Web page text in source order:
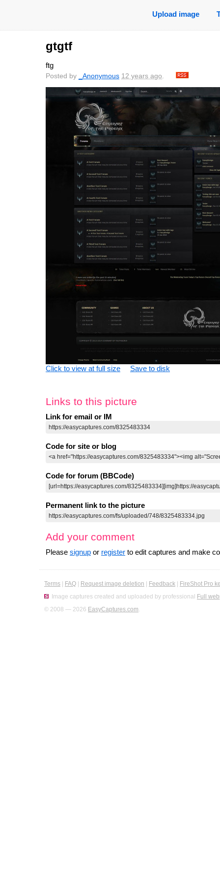
Upload image
gtgtf
ftg
Posted by _Anonymous 12 years ago.
Click to view at full size Save to disk
Links to this picture
Link for email or IM
Code for site or blog
Code for forum (BBCode)
Permanent link to the picture
Add your comment
Please signup or register to edit captures and make
Terms FAQ Request image deletion Feedback
FireShot Pro
Image captures created and uploaded by professional Full
© 2008 — 2026 EasyCaptures.com.